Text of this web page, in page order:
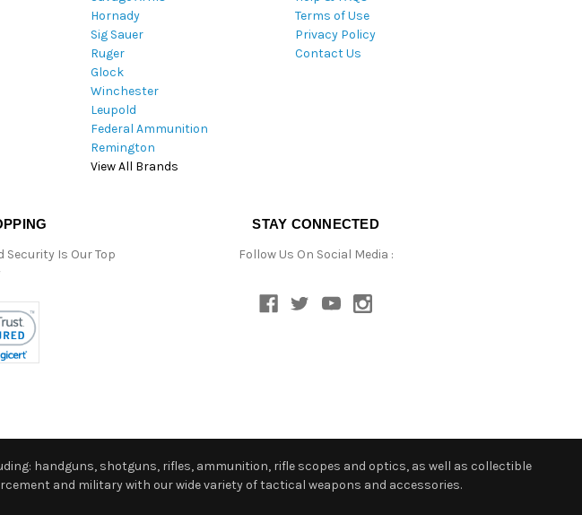
Hornady
Sig Sauer
Ruger
Glock
Winchester
Leupold
Federal Ammunition
Remington
View All Brands
Terms of Use
Privacy Policy
Contact Us
Security Is Our Top
STAY CONNECTED
Follow Us On Social Media :
handguns, shotguns, rifles, ammunition, rifle scopes and optics, as well as collectible
and military with our wide variety of tactical weapons and accessories.